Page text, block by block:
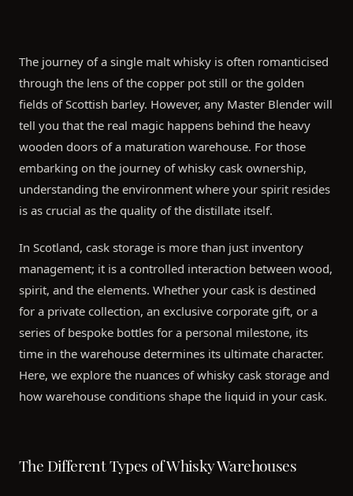
The journey of a single malt whisky is often romanticised
through the lens of the copper pot still or the golden
fields of Scottish barley. However, any Master Blender will
tell you that the real magic happens behind the heavy
wooden doors of a maturation warehouse. For those
embarking on the journey of whisky cask ownership,
understanding the environment where your spirit resides
is as crucial as the quality of the distillate itself.
In Scotland, cask storage is more than just inventory
management; it is a controlled interaction between wood,
spirit, and the elements. Whether your cask is destined
for a private collection, an exclusive corporate gift, or a
series of bespoke bottles for a personal milestone, its
time in the warehouse determines its ultimate character.
Here, we explore the nuances of whisky cask storage and
how warehouse conditions shape the liquid in your cask.
The Different Types of Whisky Warehouses